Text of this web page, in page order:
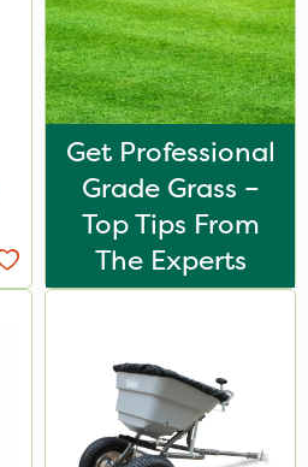
Get Professional
Grade Grass –
Top Tips From
The Experts